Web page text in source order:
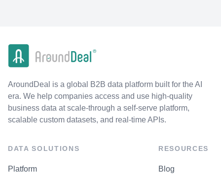
AroundDeal is a global B2B data platform built for the AI
era. We help companies access and use high-quality
business data at scale-through a self-serve platform,
scalable custom datasets, and real-time APIs.
DATA SOLUTIONS
Platform
RESOURCES
Blog